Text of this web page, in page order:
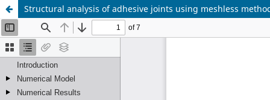
Structural analysis of adhesive joints using meshless